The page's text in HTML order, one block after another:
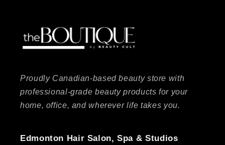
Proudly Canadian-based beauty store with
professional-grade beauty products for your
home, office, and wherever life takes you.
Edmonton Hair Salon, Spa & Studios